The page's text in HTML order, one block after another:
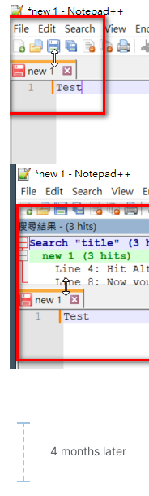
4 months later